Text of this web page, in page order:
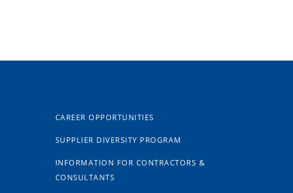
CAREER OPPORTUNITIES
SUPPLIER DIVERSITY PROGRAM
INFORMATION FOR CONTRACTORS &
CONSULTANTS